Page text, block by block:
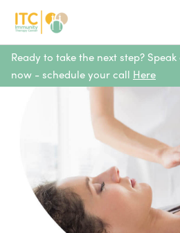
Ready to take the next step?
now - schedule your call Here